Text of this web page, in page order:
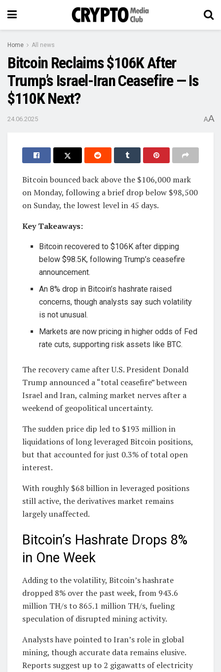
Home All news
Bitcoin Reclaims $106K After
Trump’s Israel-Iran Ceasefire — Is
$110K Next?
24.06.2025 AA
Bitcoin bounced back above the $106,000 mark
on Monday, following a brief drop below $98,500
on Sunday, the lowest level in 45 days.
Key Takeaways:
Bitcoin recovered to $106K after dipping
below $98.5K, following Trump’s ceasefire
announcement.
An 8% drop in Bitcoin’s hashrate raised
concerns, though analysts say such volatility
is not unusual.
Markets are now pricing in higher odds of Fed
rate cuts, supporting risk assets like BTC.
The recovery came after U.S. President Donald
Trump announced a “total ceasefire” between
Israel and Iran, calming market nerves after a
weekend of geopolitical uncertainty.
The sudden price dip led to $193 million in
liquidations of long leveraged Bitcoin positions,
but that accounted for just 0.3% of total open
interest.
With roughly $68 billion in leveraged positions
still active, the derivatives market remains
largely unaffected.
Bitcoin’s Hashrate Drops 8%
in One Week
Adding to the volatility, Bitcoin’s hashrate
dropped 8% over the past week, from 943.6
million TH/s to 865.1 million TH/s, fueling
speculation of disrupted mining activity.
Analysts have pointed to Iran’s role in global
mining, though accurate data remains elusive.
Reports suggest up to 2 gigawatts of electricity